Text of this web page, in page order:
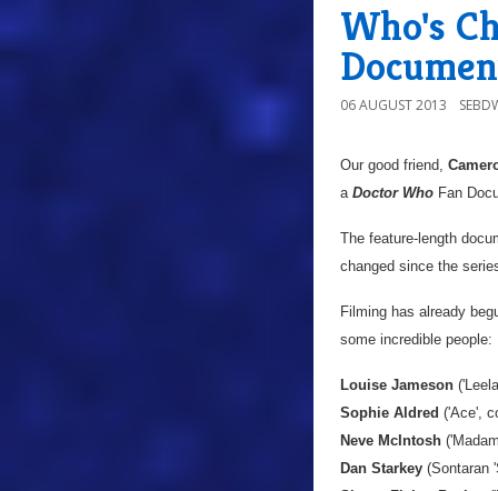
Who's
06 AUGUST 2013
Our good friend,
aDoctor Who Fan
The feature-length
changed since the
Filming has already
some incredible people:
Louise Jameson
Sophie Aldred ('Ace',
Neve McIntosh
Dan Starkey (Sontaran